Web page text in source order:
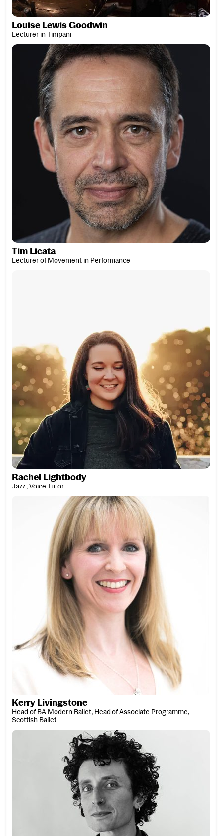
Louise Lewis Goodwin
Lecturer in Timpani
Tim Licata
Tim Licata
Lecturer of Movement in Performance
Rachel Lightbody
Jazz , Voice Tutor
Kerry Livingstone
Kerry Livingstone
Head of BA Modern Ballet, Head of Associate Programme,
Scottish Ballet
Laurie Loads